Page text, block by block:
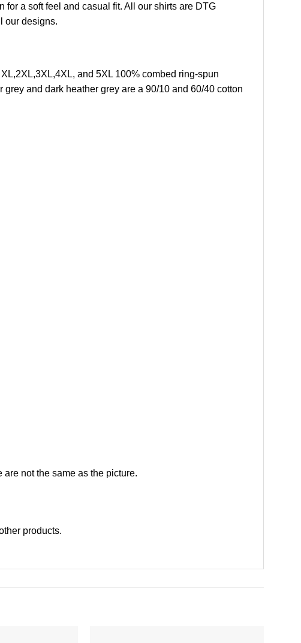
a soft feel and casual fit. All our shirts are DTG
our designs.
and 5XL 100% combed ring-spun
and dark heather grey are a 90/10 and 60/40 cotton
not the same as the picture.
products.